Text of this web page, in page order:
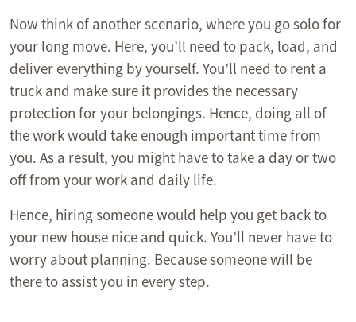
Now think of another scenario, where you go solo for
your long move. Here, you’ll need to pack, load, and
deliver everything by yourself. You’ll need to rent a
truck and make sure it provides the necessary
protection for your belongings. Hence, doing all of
the work would take enough important time from
you. As a result, you might have to take a day or two
off from your work and daily life.
Hence, hiring someone would help you get back to
your new house nice and quick. You’ll never have to
worry about planning. Because someone will be
there to assist you in every step.